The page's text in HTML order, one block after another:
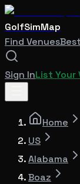
GolfSimMap
Find Venues
Sign InList Your
Home
US
Alabama
Boaz